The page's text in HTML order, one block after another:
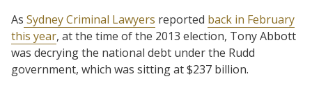
As Sydney Criminal Lawyers reported back in February
this year, at the time of the 2013 election, Tony Abbott
was decrying the national debt under the Rudd
government, which was sitting at $237 billion.